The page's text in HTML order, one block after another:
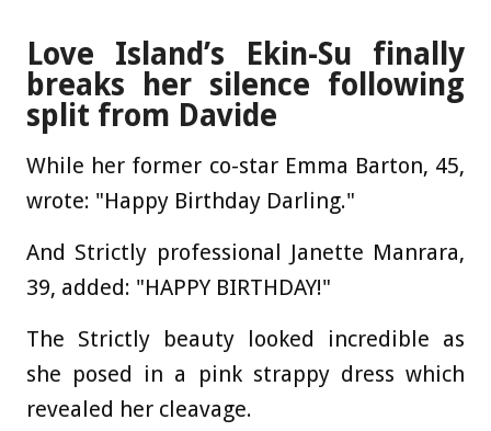
Love Island’s Ekin-Su finally
breaks her silence following
split from Davide
While her former co-star Emma Barton, 45,
wrote: "Happy Birthday Darling."
And Strictly professional Janette Manrara,
39, added: "HAPPY BIRTHDAY!"
The Strictly beauty looked incredible as
she posed in a pink strappy dress which
revealed her cleavage.